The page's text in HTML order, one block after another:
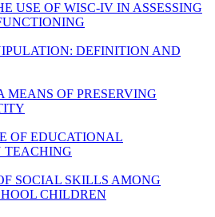
USE OF WISC-IV IN ASSESSING
DEFINITION AND
MEANS OF PRESERVING
OF EDUCATIONAL
TEACHING
SOCIAL SKILLS AMONG
CHILDREN